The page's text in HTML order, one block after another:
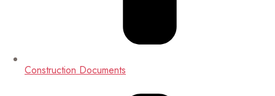
Construction Documents